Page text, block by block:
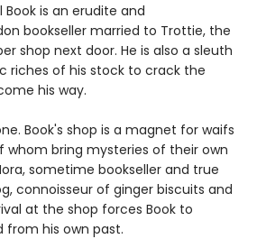
Book is an erudite and
bookseller married to Trottie, the
shop next door. He is also a sleuth
riches of his stock to crack the
his way.
Book's shop is a magnet for waifs
whom bring mysteries of their own
sometime bookseller and true
connoisseur of ginger biscuits and
at the shop forces Book to
from his own past.